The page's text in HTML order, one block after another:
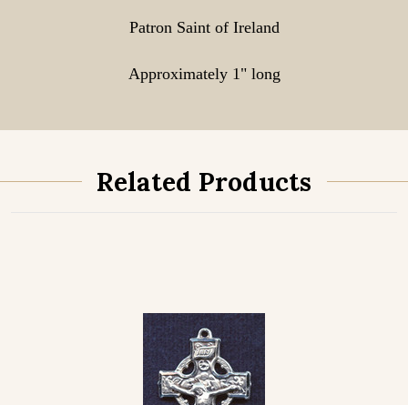
Patron Saint of Ireland
Approximately 1" long
Related Products